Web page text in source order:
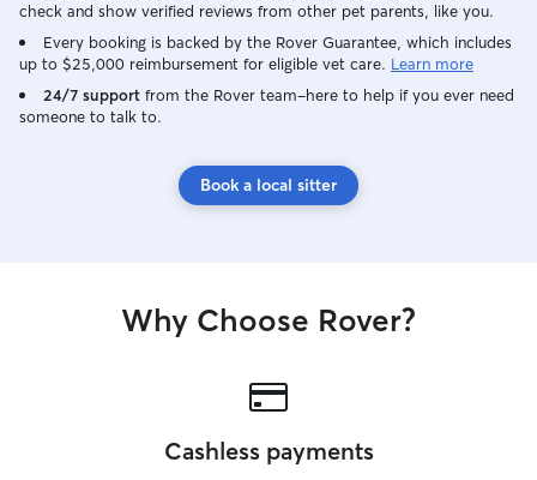
members.
your animals
Meows, Sandy This is my full time job so
I have plenty of
slightly higher
check and show verified reviews from other pet parents, like you.
Every booking is backed by the Rover Guarantee, which includes
up to $25,000 reimbursement for eligible vet care. Learn more
24/7 support from the Rover team–here to help if you ever need
someone to talk to.
Book a local sitter
Why Choose Rover?
Cashless payments